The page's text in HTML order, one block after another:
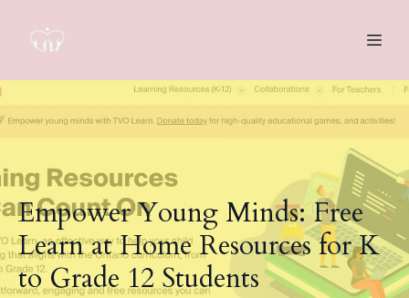
Empower Young Minds: Free
Learn at Home Resources for K
to Grade 12 Students